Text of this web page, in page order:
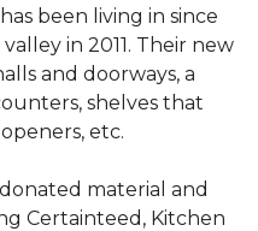
been living in since
in 2011. Their new
and doorways, a
shelves that
etc.
material and
Certainteed, Kitchen